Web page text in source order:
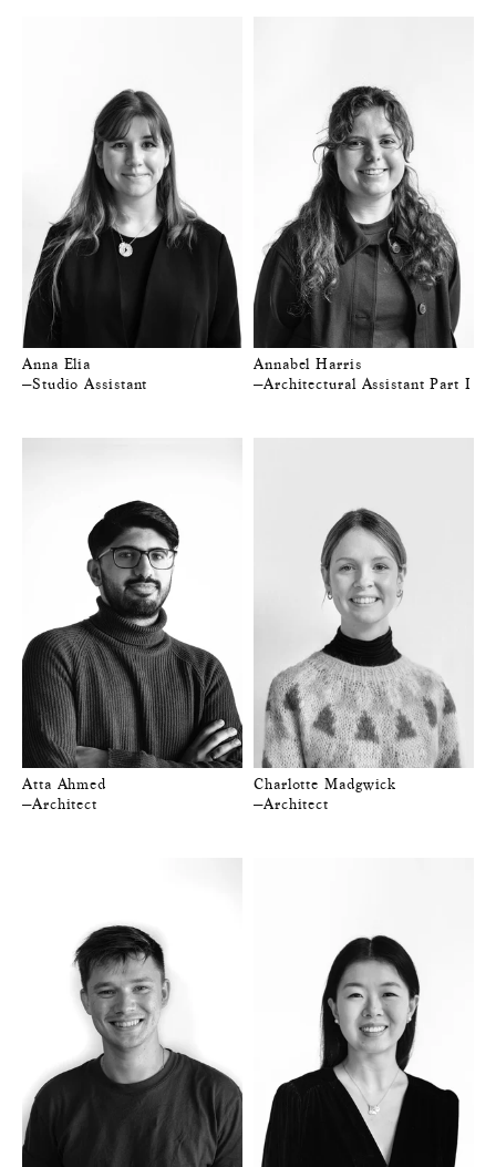
Anna Elia
—Studio Assistant
Annabel Harris
—Architectural Assistant Part I
Atta Ahmed
—Architect
Charlotte Madgwick
—Architect